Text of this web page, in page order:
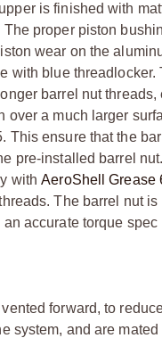
is finished with
proper piston
wear on the
with blue
barrel nut threads,
over a much larger
This ensure that the
pre-installed barrel
withAeroShell Grease
The barrel nut
accurate torque spec
forward, to
system, and are